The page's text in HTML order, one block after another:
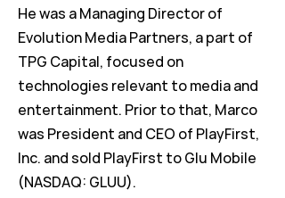
He was a Managing Director of
Evolution Media Partners, a part of
TPG Capital, focused on
technologies relevant to media and
entertainment. Prior to that, Marco
was President and CEO of PlayFirst,
Inc. and sold PlayFirst to Glu Mobile
(NASDAQ: GLUU).